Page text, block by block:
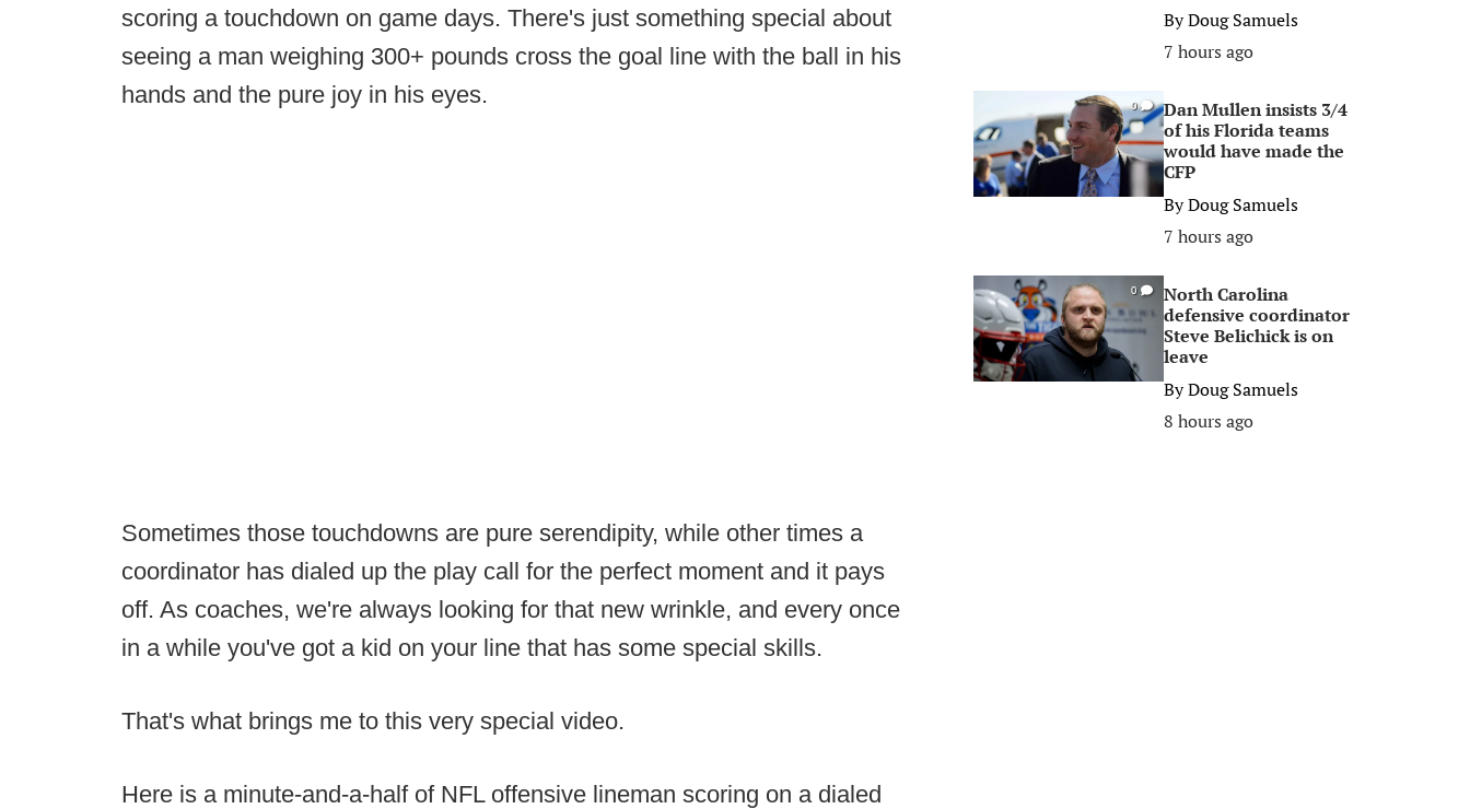
scoring a touchdown on game days. There's just something special about
seeing a man weighing 300+ pounds cross the goal line with the ball in his
hands and the pure joy in his eyes.
Sometimes those touchdowns are pure serendipity, while other times a
coordinator has dialed up the play call for the perfect moment and it pays
off. As coaches, we're always looking for that new wrinkle, and every once
in a while you've got a kid on your line that has some special skills.
That's what brings me to this very special video.
Here is a minute-and-a-half of NFL offensive lineman scoring on a dialed
ByDoug Samuels
7 hours ago
0
Dan Mullen insists 3/4
of his Florida teams
would have made the
CFP
ByDoug Samuels
7 hours ago
0
North Carolina
defensive coordinator
Steve Belichick is on
leave
ByDoug Samuels
8 hours ago